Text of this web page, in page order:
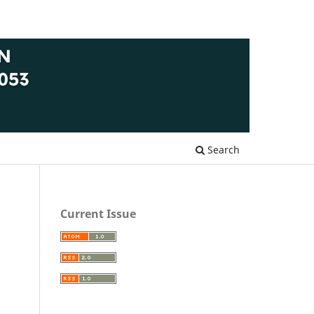
Search
Current Issue